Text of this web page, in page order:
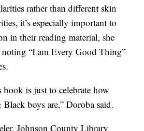
rather than different skin
it’s especially important to
in their reading material, she
“I am Every Good Thing”
is just to celebrate how
boys are,” Doroba said.
Johnson County Library